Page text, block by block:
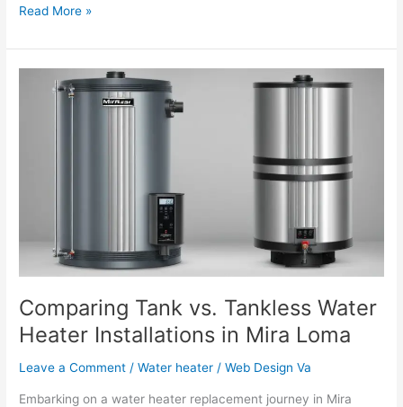
Read More »
Comparing Tank vs. Tankless Water
Heater Installations in Mira Loma
Leave a Comment /Water heater /Web Design Va
Embarking on a water heater replacement journey in Mira
Comparing